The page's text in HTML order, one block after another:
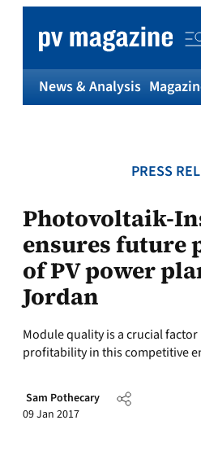
content
News & Analysis
PRESS
Photovoltaik-
ensures
of PV power
Jordan
Module quality is a crucial
profitability in this competitive
Sam Pothecary
09 Jan 2017